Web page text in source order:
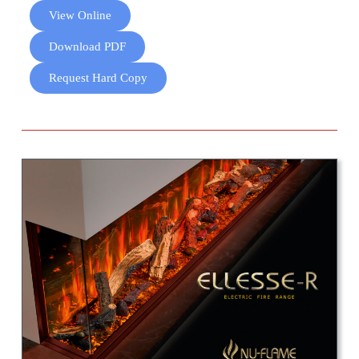
View Online
Download PDF
Request Hard Copy